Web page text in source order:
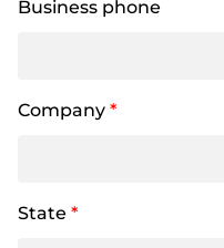
Business phone
Company *
State *